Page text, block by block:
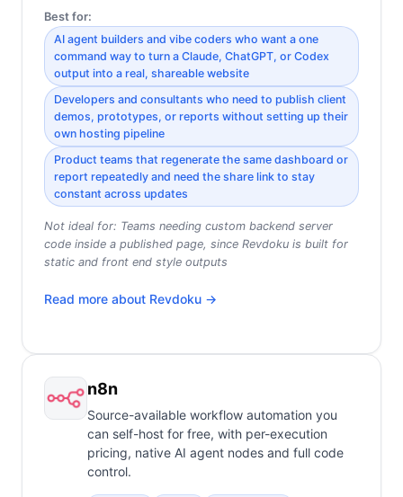
Best for:
AI agent builders and vibe coders who want a one
command way to turn a Claude, ChatGPT, or Codex
output into a real, shareable website
Developers and consultants who need to publish client
demos, prototypes, or reports without setting up their
own hosting pipeline
Product teams that regenerate the same dashboard or
report repeatedly and need the share link to stay
constant across updates
Not ideal for: Teams needing custom backend server
code inside a published page, since Revdoku is built for
static and front end style outputs
Read more about Revdoku →
n8n
Source-available workflow automation you
can self-host for free, with per-execution
pricing, native AI agent nodes and full code
control.